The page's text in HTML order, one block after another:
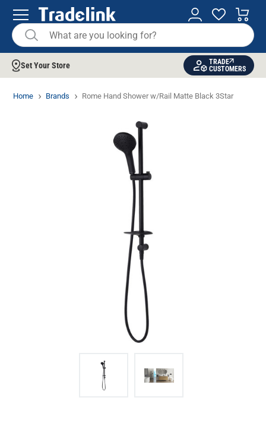
Set Your Store
TRADE
CUSTOMERS
Home Brands Rome Hand Shower w/Rail Matte Black 3Star